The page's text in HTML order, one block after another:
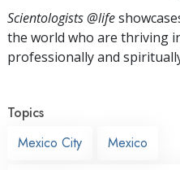
Scientologists @life
the world who are thriving
professionally and
Topics
Mexico City
Mexico